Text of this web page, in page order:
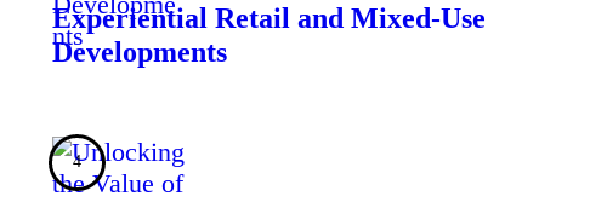
Experiential Retail and Mixed-Use
Developments